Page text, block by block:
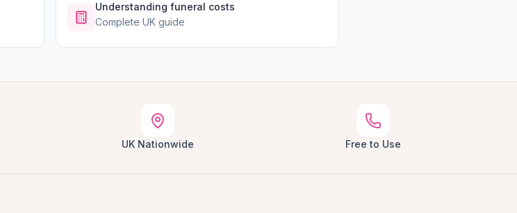
Understanding funeral costs
Complete UK guide
UK Nationwide Free to Use